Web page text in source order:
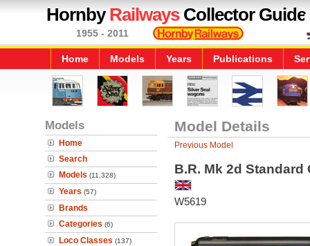
HornbyRailwaysCollector Guide
1955 - 2011
Home Models Years Publications
Models
Home
Search
Models (11,328)
Years (57)
Brands
Categories (6)
Loco Classes (137)
Model Details
Previous Model
B.R. Mk 2d Standard
W5619